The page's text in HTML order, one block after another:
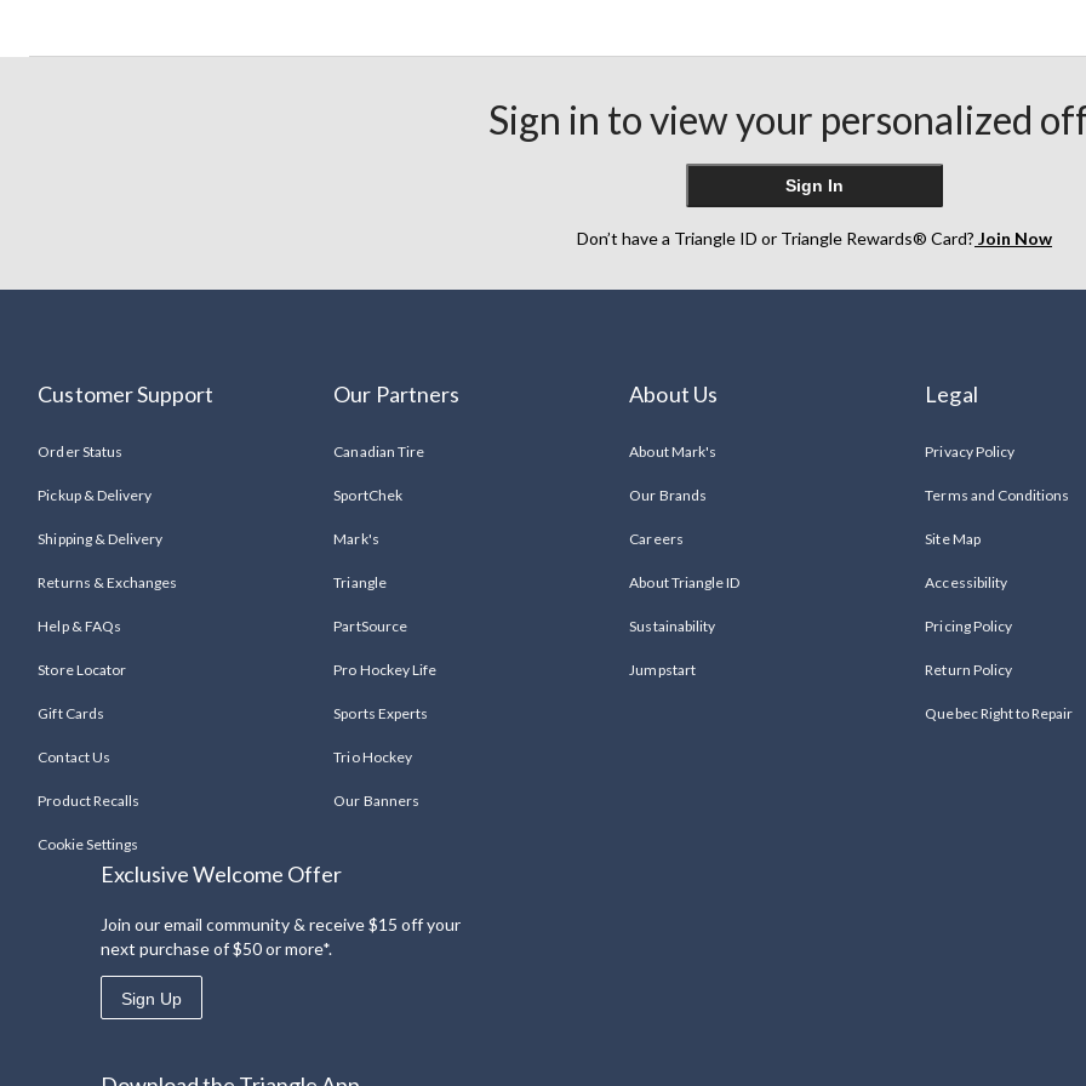
Sign in to view your personalized
Sign In
Don’t have a Triangle ID or Triangle Rewards® Card? Join Now
Customer Support
Order Status
Pickup & Delivery
Shipping & Delivery
Returns & Exchanges
Help & FAQs
Store Locator
Gift Cards
Contact Us
Product Recalls
Cookie Settings
Our Partners
Canadian Tire
SportChek
Mark's
Triangle
PartSource
Pro Hockey Life
Sports Experts
Trio Hockey
Our Banners
About Us
About Mark's
Our Brands
Careers
About Triangle ID
Sustainability
Jumpstart
Legal
Privacy Policy
Terms and Conditions
Site Map
Accessibility
Pricing Policy
Return Policy
Quebec Right to Repair
Exclusive Welcome Offer
Join our email community & receive $15 off your
next purchase of $50 or more*.
Sign Up